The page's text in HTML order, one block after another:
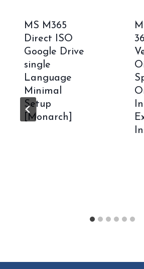
MS M365
Direct ISO
Google Drive
single
Language
Minimal
Setup
[Monarch]